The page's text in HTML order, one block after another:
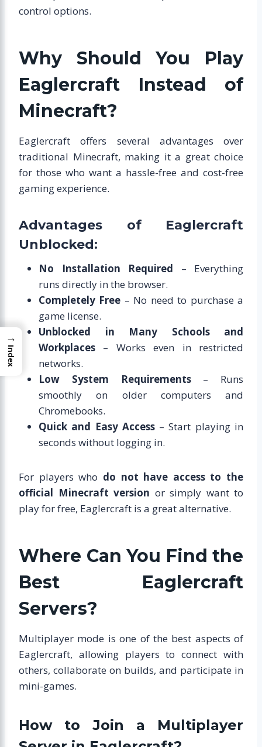
control options.
Why Should You Play
Eaglercraft Instead of
Minecraft?
Eaglercraft offers several advantages over
traditional Minecraft, making it a great choice
for those who want a hassle-free and cost-free
gaming experience.
Advantages of Eaglercraft
Unblocked:
No Installation Required – Everything
runs directly in the browser.
Completely Free – No need to purchase a
game license.
Unblocked in Many Schools and
Workplaces – Works even in restricted
networks.
Low System Requirements– Runs
smoothly on older computers and
Chromebooks.
Quick and Easy Access– Start playing in
seconds without logging in.
For players who do not have access to the
official Minecraft version or simply want to
play for free, Eaglercraft is a great alternative.
Where Can You Find the
Best Eaglercraft
Servers?
Multiplayer mode is one of the best aspects of
Eaglercraft, allowing players to connect with
others, collaborate on builds, and participate in
mini-games.
How to Join a Multiplayer
→
Index